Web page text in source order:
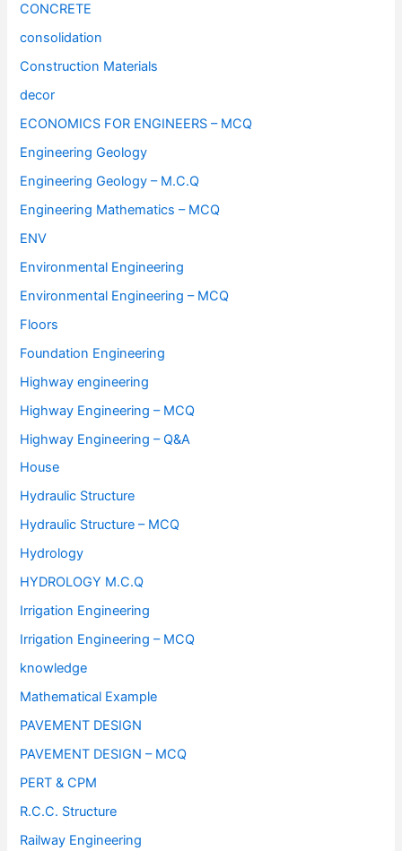
CONCRETE
consolidation
Construction Materials
decor
ECONOMICS FOR ENGINEERS – MCQ
Engineering Geology
Engineering Geology – M.C.Q
Engineering Mathematics – MCQ
ENV
Environmental Engineering
Environmental Engineering – MCQ
Floors
Foundation Engineering
Highway engineering
Highway Engineering – MCQ
Highway Engineering – Q&A
House
Hydraulic Structure
Hydraulic Structure – MCQ
Hydrology
HYDROLOGY M.C.Q
Irrigation Engineering
Irrigation Engineering – MCQ
knowledge
Mathematical Example
PAVEMENT DESIGN
PAVEMENT DESIGN – MCQ
PERT & CPM
R.C.C. Structure
Railway Engineering